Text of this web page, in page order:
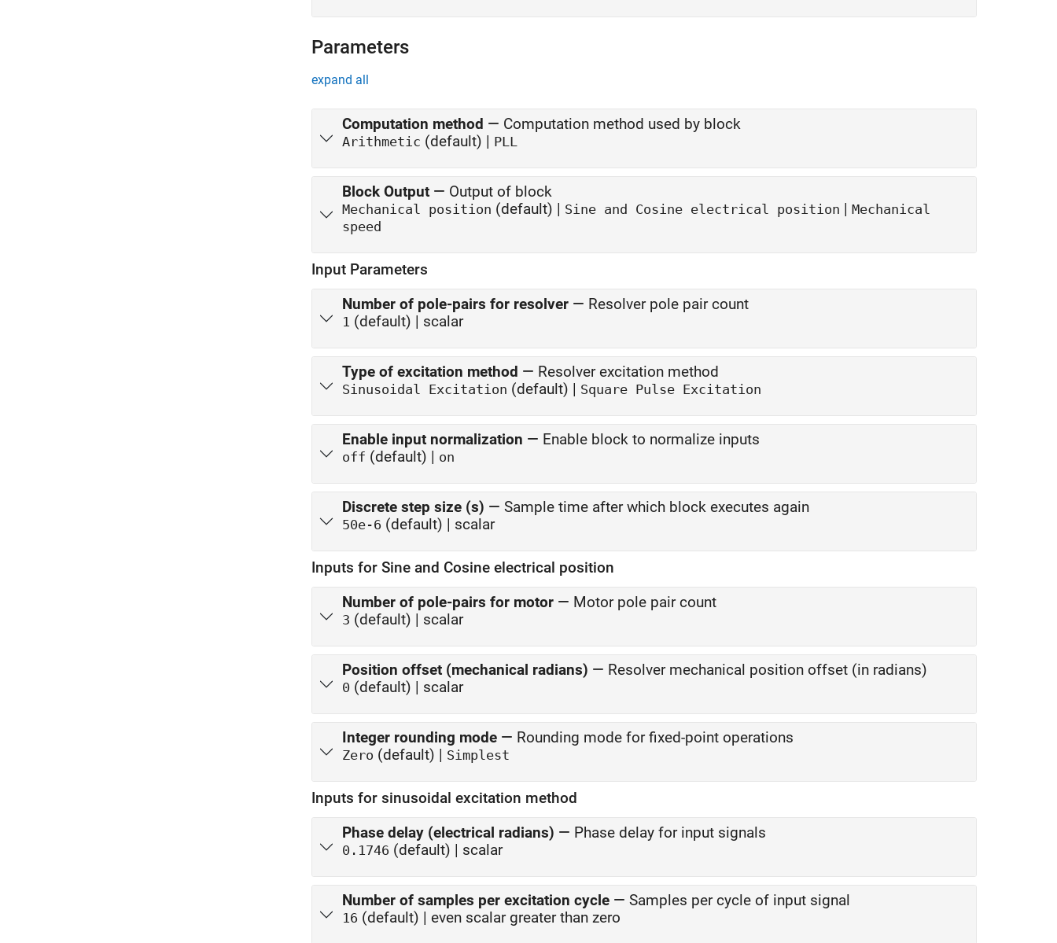
Parameters
expand all
Computation method — Computation method used by block
Arithmetic (default) | PLL
Block Output — Output of block
Mechanical position (default) | Sine and Cosine electrical position | Mechanical
speed
Input Parameters
Number of pole-pairs for resolver — Resolver pole pair count
1 (default) | scalar
Type of excitation method — Resolver excitation method
Sinusoidal Excitation (default) | Square Pulse Excitation
Enable input normalization — Enable block to normalize inputs
off (default) | on
Discrete step size (s) — Sample time after which block executes again
50e-6 (default) | scalar
Inputs for Sine and Cosine electrical position
Number of pole-pairs for motor — Motor pole pair count
3 (default) | scalar
Position offset (mechanical radians) — Resolver mechanical position offset (in radians)
0 (default) | scalar
Integer rounding mode — Rounding mode for fixed-point operations
Zero (default) | Simplest
Inputs for sinusoidal excitation method
Phase delay (electrical radians) — Phase delay for input signals
0.1746 (default) | scalar
Number of samples per excitation cycle — Samples per cycle of input signal
16 (default) | even scalar greater than zero